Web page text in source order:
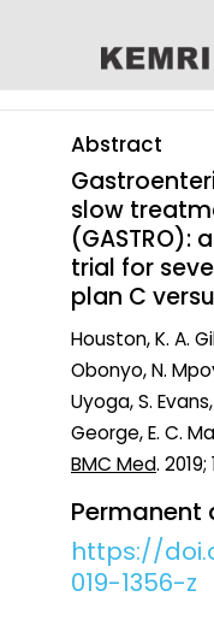
Abstract
slow
(GASTRO):
trial for
plan C
Houston, K. A.
Obonyo, N.
Uyoga, S.
George, E. C.
BMC Med. 2019;
Permanent
https://
019-1356-z